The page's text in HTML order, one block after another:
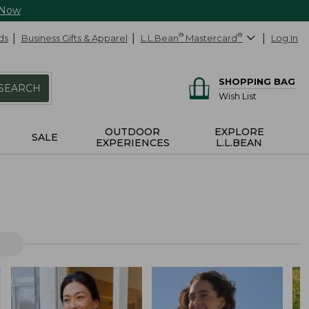
Business Gifts & Apparel L.L.Bean® Mastercard® Log In
SHOPPING BAG
Wish List
SALE
OUTDOOR
EXPERIENCES
EXPLORE
L.L.BEAN